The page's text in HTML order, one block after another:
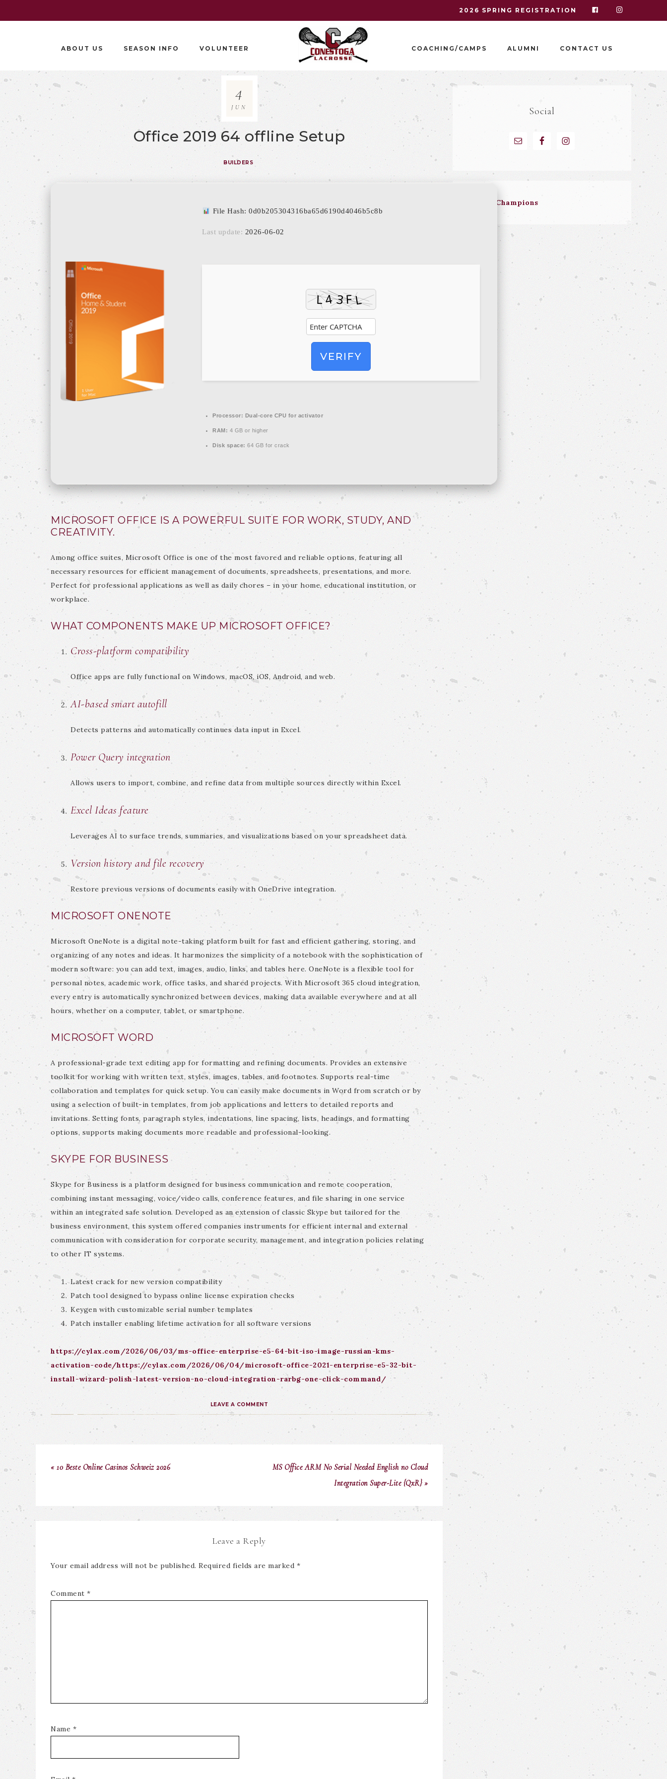
2026 SPRING REGISTRATION
ABOUT US SEASON INFO VOLUNTEER COACHING/CAMPS ALUMNI CONTACT US
Office 2019 64 offline Setup
BUILDERS
4
JUN
File Hash: 0d0b205304316ba65d6190d4046b5c8b
Last update: 2026-06-02
VERIFY
Processor: Dual-core CPU for activator
RAM: 4 GB or higher
Disk space: 64 GB for crack
MICROSOFT OFFICE IS A POWERFUL SUITE FOR WORK, STUDY, AND
CREATIVITY.
Among office suites, Microsoft Office is one of the most favored and reliable options, featuring all
necessary resources for efficient management of documents, spreadsheets, presentations, and more.
Perfect for professional applications as well as daily chores – in your home, educational institution, or
workplace.
WHAT COMPONENTS MAKE UP MICROSOFT OFFICE?
Cross-platform compatibility
Office apps are fully functional on Windows, macOS, iOS, Android, and web.
AI-based smart autofill
Detects patterns and automatically continues data input in Excel.
Power Query integration
Allows users to import, combine, and refine data from multiple sources directly within Excel.
Excel Ideas feature
Leverages AI to surface trends, summaries, and visualizations based on your spreadsheet data.
Version history and file recovery
Restore previous versions of documents easily with OneDrive integration.
MICROSOFT ONENOTE
Microsoft OneNote is a digital note-taking platform built for fast and efficient gathering, storing, and
organizing of any notes and ideas. It harmonizes the simplicity of a notebook with the sophistication of
modern software: you can add text, images, audio, links, and tables here. OneNote is a flexible tool for
personal notes, academic work, office tasks, and shared projects. With Microsoft 365 cloud integration,
every entry is automatically synchronized between devices, making data available everywhere and at all
hours, whether on a computer, tablet, or smartphone.
MICROSOFT WORD
A professional-grade text editing app for formatting and refining documents. Provides an extensive
toolkit for working with written text, styles, images, tables, and footnotes. Supports real-time
collaboration and templates for quick setup. You can easily make documents in Word from scratch or by
using a selection of built-in templates, from job applications and letters to detailed reports and
invitations. Setting fonts, paragraph styles, indentations, line spacing, lists, headings, and formatting
options, supports making documents more readable and professional-looking.
SKYPE FOR BUSINESS
Skype for Business is a platform designed for business communication and remote cooperation,
combining instant messaging, voice/video calls, conference features, and file sharing in one service
within an integrated safe solution. Developed as an extension of classic Skype but tailored for the
business environment, this system offered companies instruments for efficient internal and external
communication with consideration for corporate security, management, and integration policies relating
to other IT systems.
Latest crack for new version compatibility
Patch tool designed to bypass online license expiration checks
Keygen with customizable serial number templates
Patch installer enabling lifetime activation for all software versions
https://cylax.com/2026/06/03/ms-office-enterprise-e5-64-bit-iso-image-russian-kms-
activation-code/https://cylax.com/2026/06/04/microsoft-office-2021-enterprise-e5-32-bit-
install-wizard-polish-latest-version-no-cloud-integration-rarbg-one-click-command/
LEAVE A COMMENT
« 10 Beste Online Casinos Schweiz 2026
MS Office ARM No Serial Needed English no Cloud
Integration Super-Lite {QxR} »
Leave a Reply
Your email address will not be published. Required fields are marked *
Comment *
Name *
Social
Hall of Champions